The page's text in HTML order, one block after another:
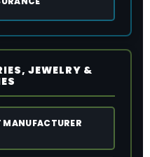
JEWELRY &
MANUFACTURER